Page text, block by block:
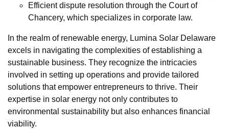
Efficient dispute resolution through the Court of
Chancery, which specializes in corporate law.
In the realm of renewable energy, Lumina Solar Delaware
excels in navigating the complexities of establishing a
sustainable business. They recognize the intricacies
involved in setting up operations and provide tailored
solutions that empower entrepreneurs to thrive. Their
expertise in solar energy not only contributes to
environmental sustainability but also enhances financial
viability.